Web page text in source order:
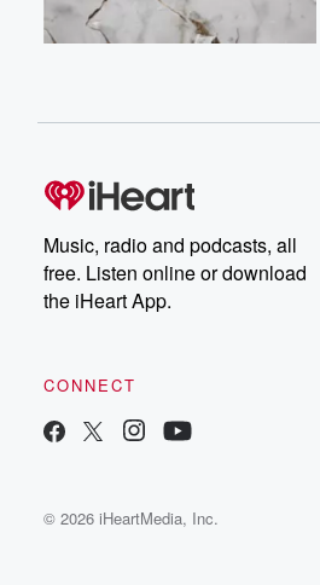
Music, radio and podcasts, all
free. Listen online or download
the iHeart App.
CONNECT
© 2026 iHeartMedia, Inc.